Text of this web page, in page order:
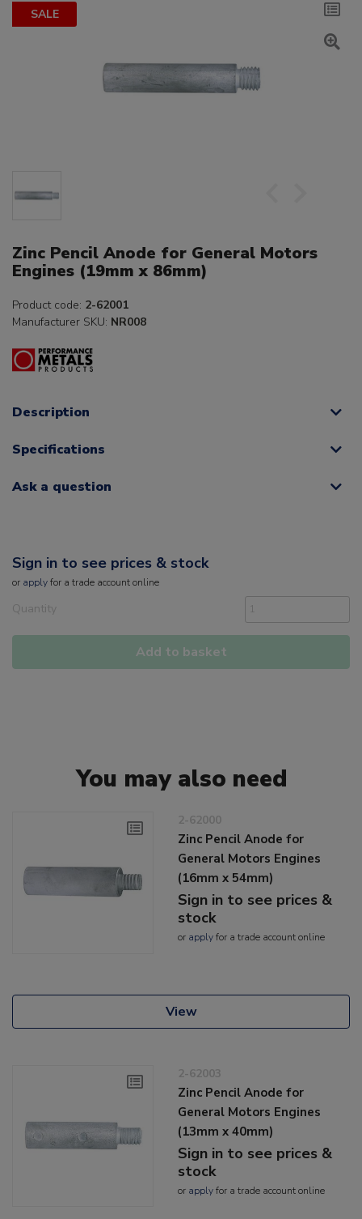
SALE
Zinc Pencil Anode for General Motors
Engines (19mm x 86mm)
Product code: 2-62001
Manufacturer SKU: NR008
Description
Specifications
Ask a question
Sign in to see prices & stock
or applyfor a trade account online
Quantity
Add to basket
You may also need
2-62000
Zinc Pencil Anode for
General Motors Engines
(16mm x 54mm)
Sign in to see prices &
stock
or applyfor a trade account online
View
2-62003
Zinc Pencil Anode for
General Motors Engines
(13mm x 40mm)
Sign in to see prices &
stock
or applyfor a trade account online